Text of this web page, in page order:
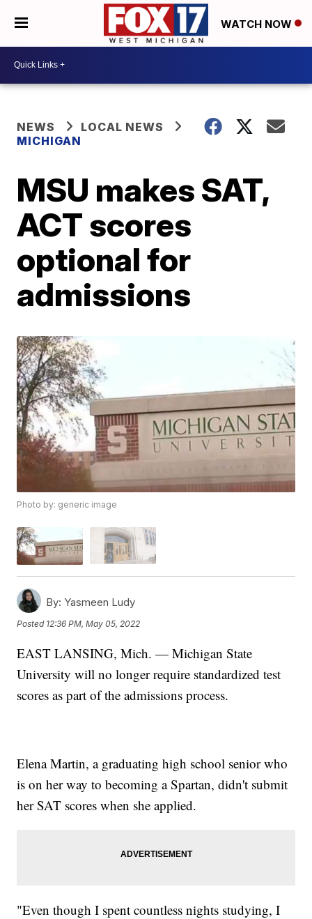
WATCH NOW
NEWS
LOCAL NEWS
MICHIGAN
MSU makes SAT,
ACT scores
optional for
admissions
Photo by: generic image
By: Yasmeen Ludy
Posted 12:36 PM, May 05, 2022
EAST LANSING, Mich. — Michigan State
University will no longer require standardized test
scores as part of the admissions process.
Elena Martin, a graduating high school senior who
is on her way to becoming a Spartan, didn't submit
her SAT scores when she applied.
"Even though I spent countless nights studying, I